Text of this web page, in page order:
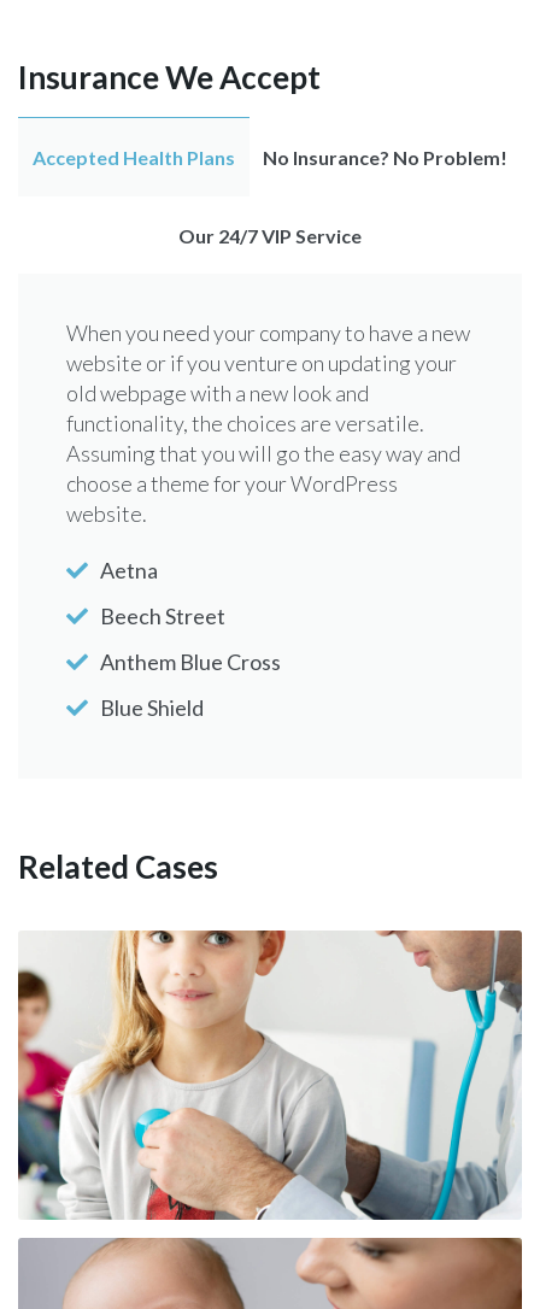
Insurance We Accept
Accepted Health Plans No Insurance? No Problem!
Our 24/7 VIP Service
When you need your company to have a new
website or if you venture on updating your
old webpage with a new look and
functionality, the choices are versatile.
Assuming that you will go the easy way and
choose a theme for your WordPress
website.
Aetna
Beech Street
Anthem Blue Cross
Blue Shield
Related Cases
Childhood Injury Prevention